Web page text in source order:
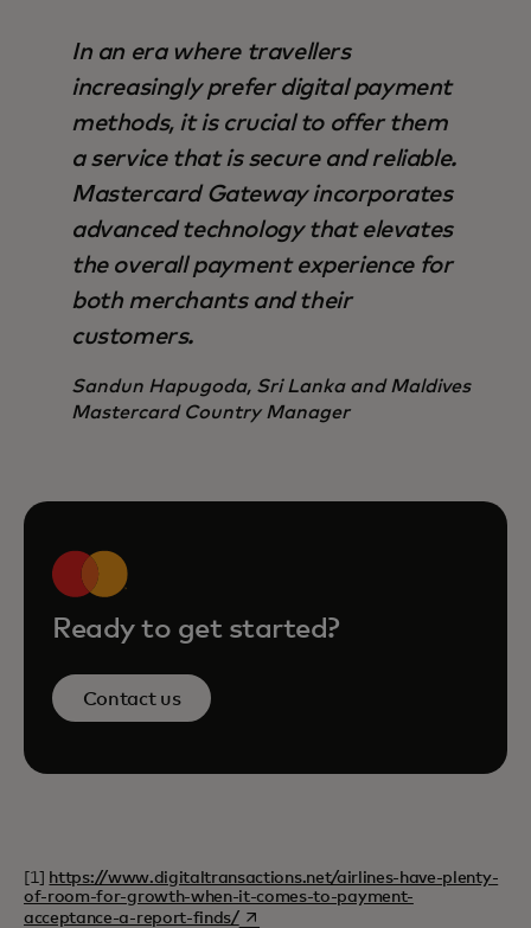
In an era where travellers
increasingly prefer digital payment
methods, it is crucial to offer them
a service that is secure and reliable.
Mastercard Gateway incorporates
advanced technology that elevates
the overall payment experience for
both merchants and their
customers.
Sandun Hapugoda, Sri Lanka and Maldives
Mastercard Country Manager
Ready to get started?
Contact us
[1]
https://www.digitaltransactions.net/airlines-have-plenty-
of-room-for-growth-when-it-comes-to-payment-
acceptance-a-report-finds/opens in a new tab